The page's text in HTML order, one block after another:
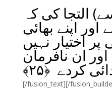
التجا کی کہ
اور اپنے بھائی
اختیار نہیں
ان نافرمان
کردے ﴿۲۵﴾
[/fusion_text][/